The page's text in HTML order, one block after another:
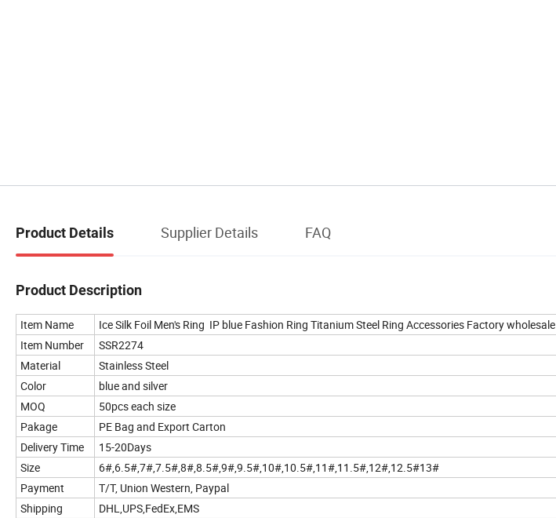
Product Details Supplier Details FAQ
Product Description
Item Name
Ice Silk Foil Men's Ring IP blue Fashion Ring Titanium Steel Ring Accessories Factory wholesale
Item Number
SSR2274
Material
Stainless Steel
Color
blue and silver
MOQ
50pcs each size
Pakage
PE Bag and Export Carton
Delivery Time
15-20Days
Size
6#,6.5#,7#,7.5#,8#,8.5#,9#,9.5#,10#,10.5#,11#,11.5#,12#,12.5#13#
Payment
T/T, Union Western, Paypal
Shipping
DHL,UPS,FedEx,EMS